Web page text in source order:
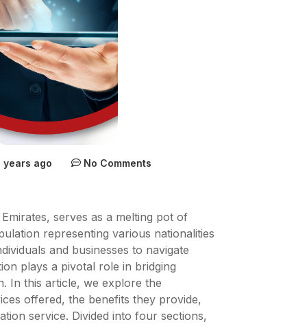
years ago No Comments
serves as a melting pot of
representing various nationalities
and businesses to navigate
plays a pivotal role in bridging
In this article, we explore the
offered, the benefits they provide,
service. Divided into four sections,